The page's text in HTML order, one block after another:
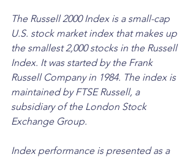
The Russell 2000 Index is a small-cap
U.S. stock market index that makes up
the smallest 2,000 stocks in the Russell
Index. It was started by the Frank
Russell Company in 1984. The index is
maintained by FTSE Russell, a
subsidiary of the London Stock
Exchange Group.
Index performance is presented as a